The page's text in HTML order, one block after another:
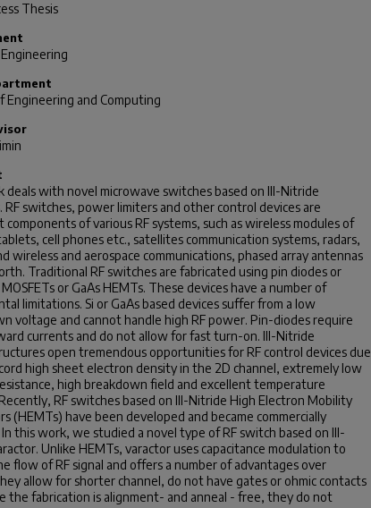
Thesis
Engineering and Computing
deals with novel microwave switches based on III-Nitride
RF switches, power limiters and other control devices are
components of various RF systems, such as wireless modules of
cell phones etc., satellites communication systems, radars,
wireless and aerospace communications, phased array antennas
Traditional RF switches are fabricated using pin diodes or
MOSFETs or GaAs HEMTs. These devices have a number of
limitations. Si or GaAs based devices suffer from a low
voltage and cannot handle high RF power. Pin-diodes require
currents and do not allow for fast turn-on. III-Nitride
open tremendous opportunities for RF control devices due
high sheet electron density in the 2D channel, extremely low
high breakdown field and excellent temperature
RF switches based on III-Nitride High Electron Mobility
(HEMTs) have been developed and became commercially
In this work, we studied a novel type of RF switch based on III-
Unlike HEMTs, varactor uses capacitance modulation to
flow of RF signal and offers a number of advantages over
allow for shorter channel, do not have gates or ohmic contacts
the fabrication is alignment- and anneal - free, they do not